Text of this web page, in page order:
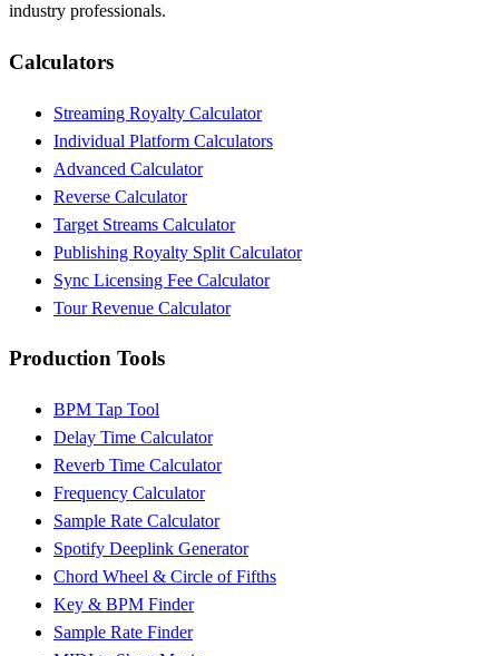
industry professionals.
Calculators
Streaming Royalty Calculator
Individual Platform Calculators
Advanced Calculator
Reverse Calculator
Target Streams Calculator
Publishing Royalty Split Calculator
Sync Licensing Fee Calculator
Tour Revenue Calculator
Production Tools
BPM Tap Tool
Delay Time Calculator
Reverb Time Calculator
Frequency Calculator
Sample Rate Calculator
Spotify Deeplink Generator
Chord Wheel & Circle of Fifths
Key & BPM Finder
Sample Rate Finder